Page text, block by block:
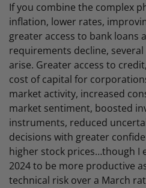
If you combine the complex
inflation, lower rates,
greater access to bank loans
requirements decline,
arise. Greater access to
cost of capital for
market activity, increased
market sentiment, boosted
instruments, reduced
decisions with greater
higher stock prices…though I
2024 to be more productive
technical risk over a March